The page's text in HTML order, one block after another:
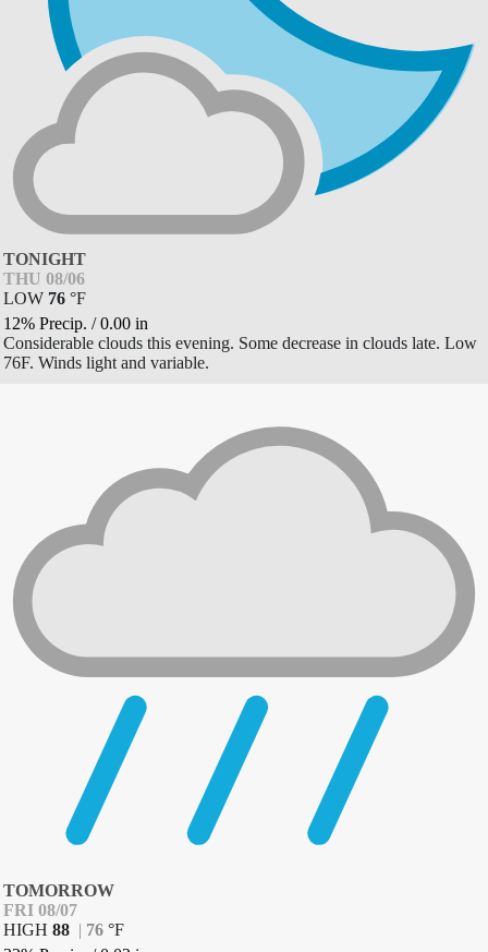
TONIGHT
THU 08/06
LOW 76 °F
12% Precip. /0.00 in
Considerable clouds this evening. Some decrease in clouds late. Low
76F. Winds light and variable.
TOMORROW
FRI 08/07
HIGH 88 | 76 °F